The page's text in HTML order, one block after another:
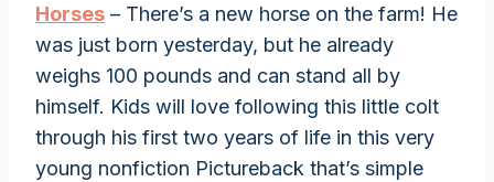
Horses – There’s a new horse on the farm! He
was just born yesterday, but he already
weighs 100 pounds and can stand all by
himself. Kids will love following this little colt
through his first two years of life in this very
young nonfiction Pictureback that’s simple